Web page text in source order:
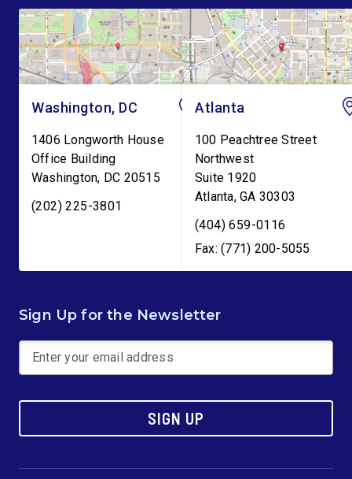
Washington, DC
1406 Longworth House
Office Building
Washington, DC 20515
(202) 225-3801
Atlanta
100 Peachtree Street
Northwest
Suite 1920
Atlanta,GA 30303
(404) 659-0116
Fax: (771) 200-5055
Sign Up for the Newsletter
SIGN UP